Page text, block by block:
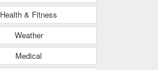
Health & Fitness
Weather
Medical